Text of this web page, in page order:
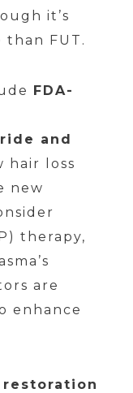
it’s
FUT.
FDA-
and
hair loss
new
therapy,
are
enhance